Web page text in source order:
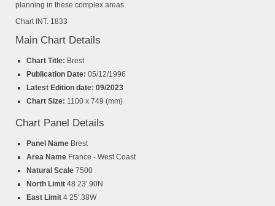
planning in these complex areas.
Chart INT. 1833
Main Chart Details
Chart Title: Brest
Publication Date: 05/12/1996
Latest Edition date: 09/2023
Chart Size: 1100 x 749 (mm)
Chart Panel Details
Panel Name Brest
Area Name France - West Coast
Natural Scale 7500
North Limit 48 23'.90N
East Limit 4 25'.38W